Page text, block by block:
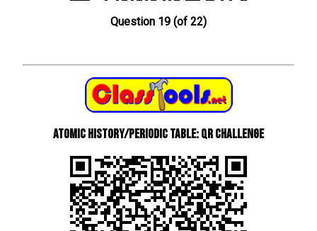
Question 19 (of 22)
Atomic History/Periodic Table: QR Challenge